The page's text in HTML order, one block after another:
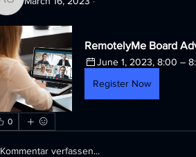
Anthony Stewart
RemotelyMe Board
June 1, 2023, 8:00 –
Register Now
0
Kommentar verfassen...